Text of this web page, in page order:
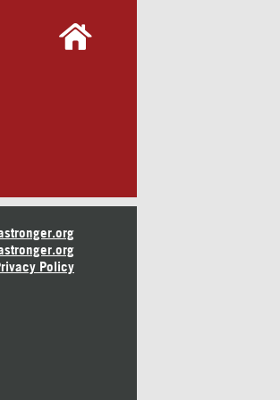
Policy